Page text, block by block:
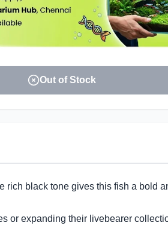
Out of Stock
rich black tone gives this fish a bold
or expanding their livebearer